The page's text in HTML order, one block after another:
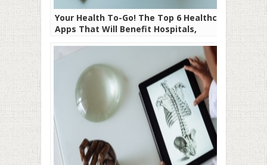
Your Health To-Go! The Top 6 Healthcare
Apps That Will Benefit Hospitals,